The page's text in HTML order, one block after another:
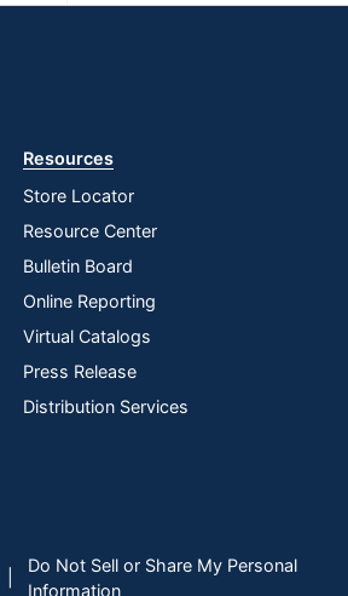
Resources
Store Locator
Resource Center
Bulletin Board
Online Reporting
Virtual Catalogs
Press Release
Distribution Services
Do Not Sell or Share My Personal
Information